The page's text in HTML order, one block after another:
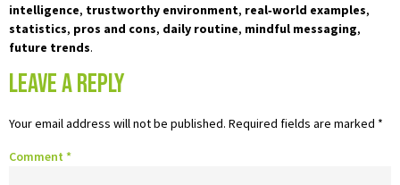
intelligence, trustworthy environment, real‑world examples,
statistics, pros and cons, daily routine, mindful messaging,
future trends.
Leave a Reply
Your email address will not be published. Required fields are marked *
Comment *